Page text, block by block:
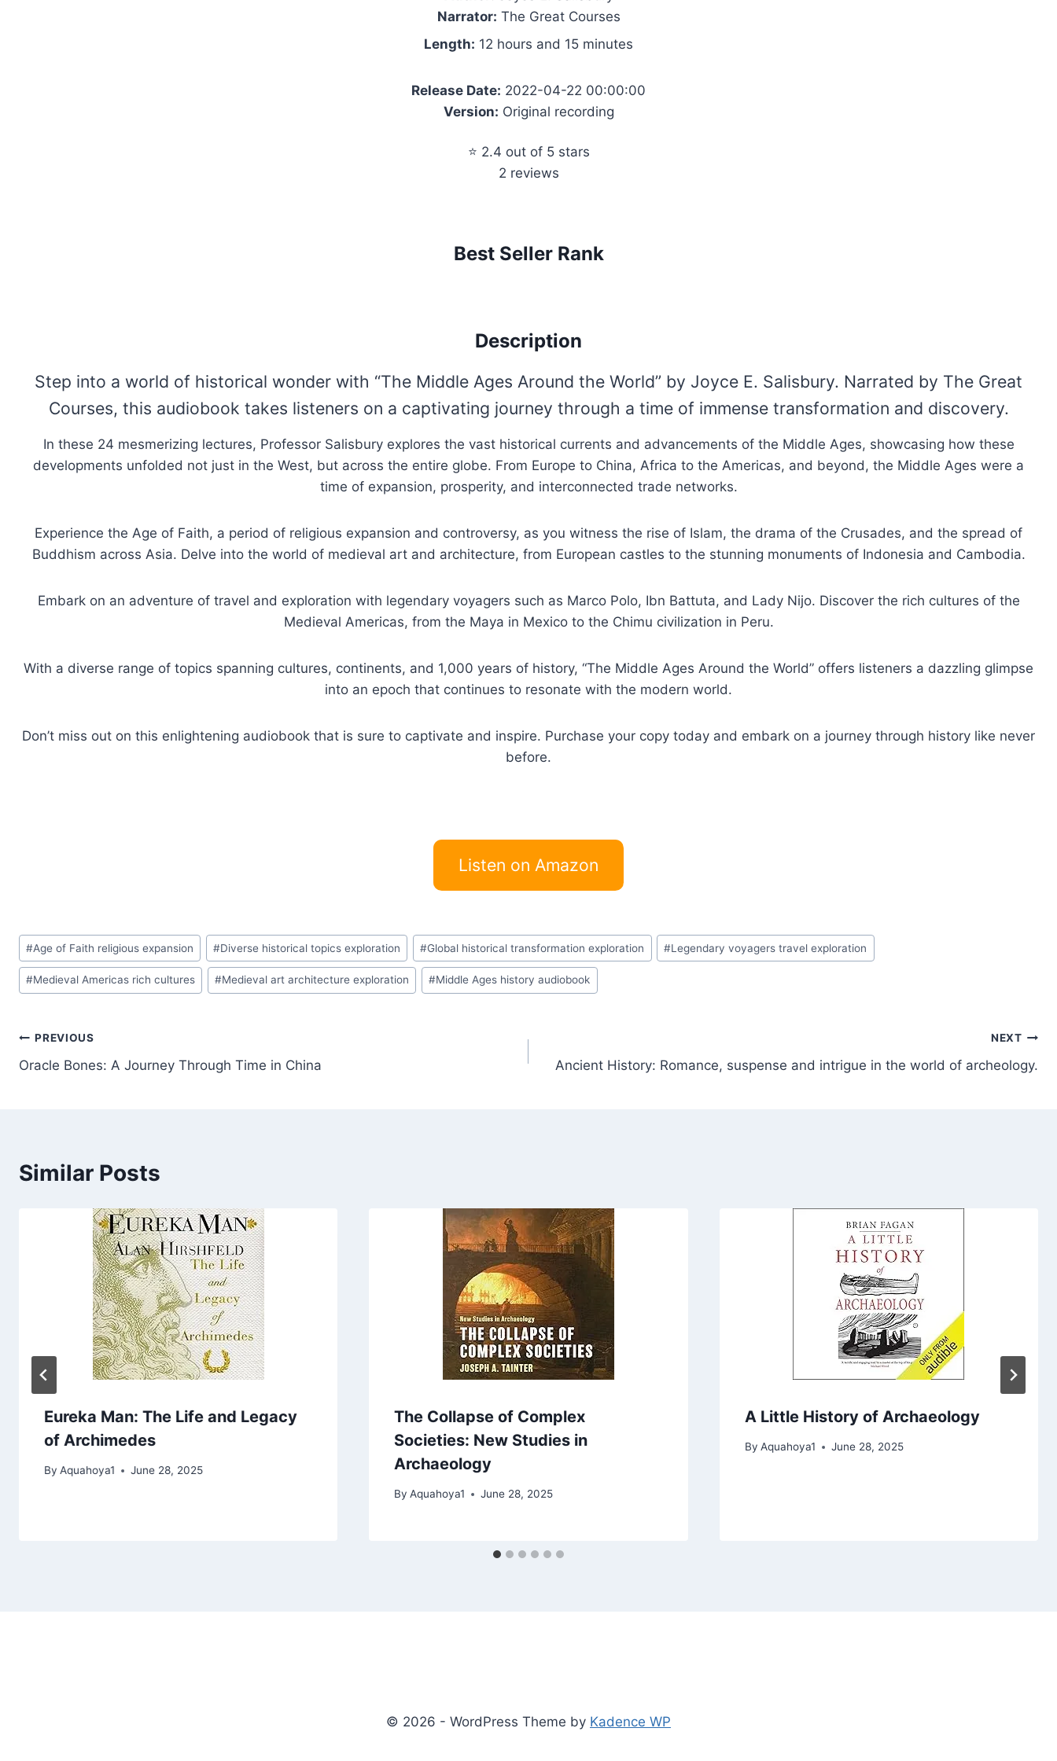
Narrator: The Great Courses
Length: 12 hours and 15 minutes
Release Date: 2022-04-22 00:00:00
Version: Original recording
⭐ 2.4 out of 5 stars
2 reviews
Best Seller Rank
Description
Step into a world of historical wonder with “The Middle Ages Around the World” by Joyce E. Salisbury. Narrated by The Great
Courses, this audiobook takes listeners on a captivating journey through a time of immense transformation and discovery.
In these 24 mesmerizing lectures, Professor Salisbury explores the vast historical currents and advancements of the Middle Ages, showcasing how these
developments unfolded not just in the West, but across the entire globe. From Europe to China, Africa to the Americas, and beyond, the Middle Ages were a
time of expansion, prosperity, and interconnected trade networks.
Experience the Age of Faith, a period of religious expansion and controversy, as you witness the rise of Islam, the drama of the Crusades, and the spread of
Buddhism across Asia. Delve into the world of medieval art and architecture, from European castles to the stunning monuments of Indonesia and Cambodia.
Embark on an adventure of travel and exploration with legendary voyagers such as Marco Polo, Ibn Battuta, and Lady Nijo. Discover the rich cultures of the
Medieval Americas, from the Maya in Mexico to the Chimu civilization in Peru.
With a diverse range of topics spanning cultures, continents, and 1,000 years of history, “The Middle Ages Around the World” offers listeners a dazzling glimpse
into an epoch that continues to resonate with the modern world.
Don’t miss out on this enlightening audiobook that is sure to captivate and inspire. Purchase your copy today and embark on a journey through history like never
before.
Listen on Amazon
Post
Tags:
#Age of Faith religious expansion #Diverse historical topics exploration #Global historical transformation exploration #Legendary voyagers travel exploration
#Medieval Americas rich cultures #Medieval art architecture exploration #Middle Ages history audiobook
Post
navigation
PREVIOUS
Oracle Bones: A Journey Through Time in China
NEXT
Ancient History: Romance, suspense and intrigue in the world of archeology.
Similar Posts
Eureka Man: The Life and Legacy
of Archimedes
By Aquahoya1 June 28, 2025
The Collapse of Complex
Societies: New Studies in
Archaeology
By Aquahoya1 June 28, 2025
A Little History of Archaeology
By Aquahoya1 June 28, 2025
© 2026 - WordPress Theme by Kadence WP